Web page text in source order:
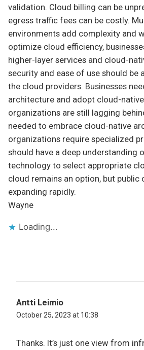
validation. Cloud billing can be
egress traffic fees can be costly.
environments add complexity and
optimize cloud efficiency,
higher-layer services and cloud-
security and ease of use should be
the cloud providers. Businesses
architecture and adopt cloud-
organizations are still lagging
needed to embrace cloud-native
organizations require specialized
should have a deep understanding
technology to select appropriate
cloud remains an option, but
expanding rapidly.
Wayne
Loading...
Antti Leimio
October 25, 2023 at 10:38
Thanks. It’s just one view from